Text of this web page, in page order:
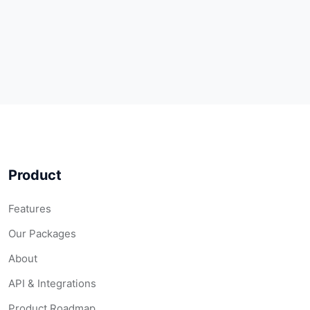
Product
Features
Our Packages
About
API & Integrations